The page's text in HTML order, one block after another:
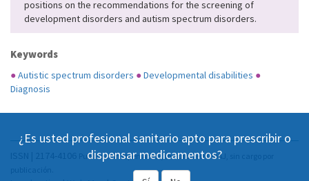
positions on the recommendations for the screening of
development disorders and autism spectrum disorders.
Keywords
●Autistic spectrum disorders ●Developmental disabilities ●
Diagnosis
¿Es usted profesional sanitario apto para prescribir o
dispensar medicamentos?
Publicación Open Acess, incluida en DOAJ, sin cargo por